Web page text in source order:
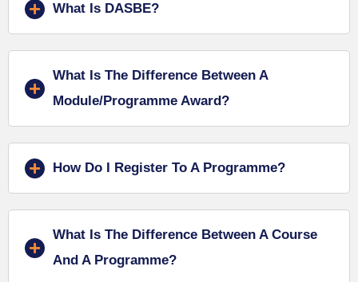
What Is DASBE?
What Is The Difference Between A
Module/programme Award?
How Do I Register To A Programme?
What Is The Difference Between A Course
And A Programme?